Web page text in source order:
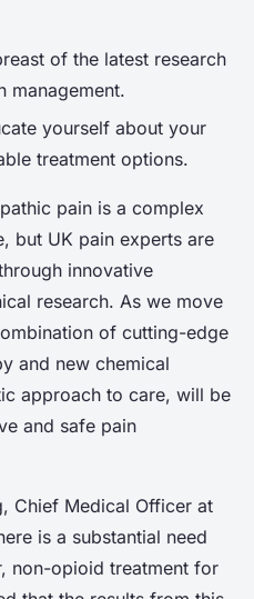
of the latest research
management.
yourself about your
treatment options.
pain is a complex
but UK pain experts are
innovative
research. As we move
of cutting-edge
and new chemical
approach to care, will be
and safe pain
Chief Medical Officer at
is a substantial need
non-opioid treatment for